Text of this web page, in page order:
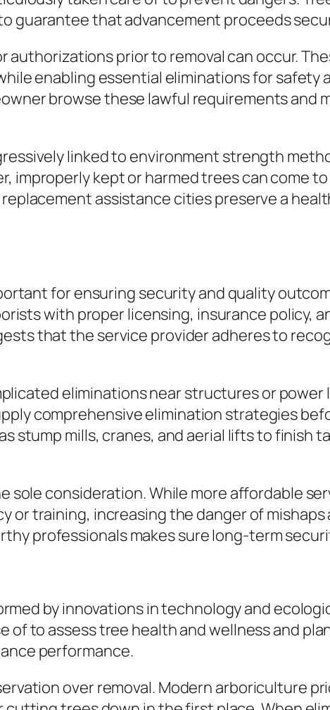
guarantee that advancement proceeds
prior to removal can occur.
enabling essential eliminations for safety
browse these lawful requirements and
linked to environment strength
improperly kept or harmed trees can come
assistance cities preserve a
for ensuring security and quality
with proper licensing, insurance policy,
that the service provider adheres to
eliminations near structures or power
comprehensive elimination strategies
stump mills, cranes, and aerial lifts to finish
sole consideration. While more affordable
or training, increasing the danger of
professionals makes sure long-term
by innovations in technology and
of to assess tree health and wellness and
performance.
over removal. Modern arboriculture